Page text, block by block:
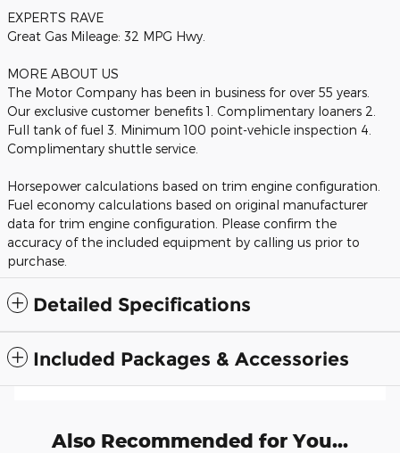
EXPERTS RAVE
Great Gas Mileage: 32 MPG Hwy.
MORE ABOUT US
The Motor Company has been in business for over 55 years.
Our exclusive customer benefits 1. Complimentary loaners 2.
Full tank of fuel 3. Minimum 100 point-vehicle inspection 4.
Complimentary shuttle service.
Horsepower calculations based on trim engine configuration.
Fuel economy calculations based on original manufacturer
data for trim engine configuration. Please confirm the
accuracy of the included equipment by calling us prior to
purchase.
Detailed Specifications
Included Packages & Accessories
Also Recommended for You...